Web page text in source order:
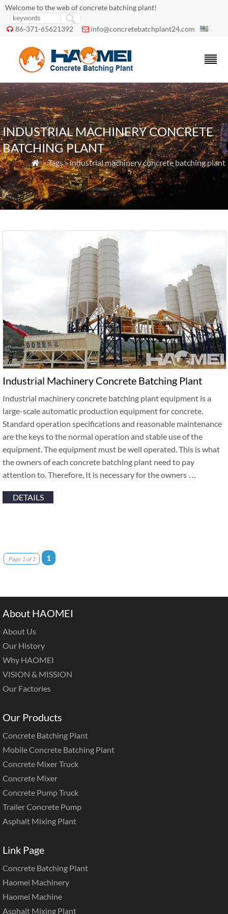
Welcome to the web of concrete batching plant!
 86-371-65621392  info@concretebatchplant24.com
INDUSTRIAL MACHINERY CONCRETE
BATCHING PLANT
 » Tags » industrial machinery concrete batching plant
Industrial Machinery Concrete Batching Plant
Industrial machinery concrete batching plant equipment is a
large-scale automatic production equipment for concrete.
Standard operation specifications and reasonable maintenance
are the keys to the normal operation and stable use of the
equipment. The equipment must be well operated. This is what
the owners of each concrete batching plant need to pay
attention to. Therefore, It is necessary for the owners …
DETAILS
Page 1 of 1 1
About HAOMEI
About Us
Our History
Why HAOMEI
VISION & MISSION
Our Factories
Our Products
Concrete Batching Plant
Mobile Concrete Batching Plant
Concrete Mixer Truck
Concrete Mixer
Concrete Pump Truck
Trailer Concrete Pump
Asphalt Mixing Plant
Link Page
Concrete Batching Plant
Haomei Machinery
Haomei Machine
Asphalt Mixing Plant